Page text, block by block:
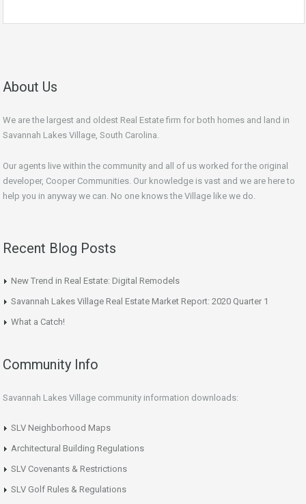
About Us
We are the largest and oldest Real Estate firm for both homes and land in
Savannah Lakes Village, South Carolina.
Our agents live within the community and all of us worked for the original
developer, Cooper Communities. Our knowledge is vast and we are here to
help you in anyway we can. No one knows the Village like we do.
Recent Blog Posts
New Trend in Real Estate: Digital Remodels
Savannah Lakes Village Real Estate Market Report: 2020 Quarter 1
What a Catch!
Community Info
Savannah Lakes Village community information downloads:
SLV Neighborhood Maps
Architectural Building Regulations
SLV Covenants & Restrictions
SLV Golf Rules & Regulations